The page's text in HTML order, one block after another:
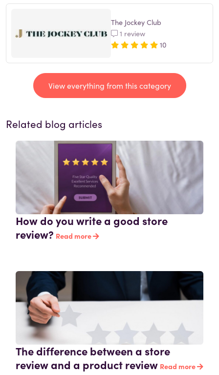
The Jockey Club
1 review
10
View everything from this category
Related blog articles
How do you write a good store
review? Read more
The difference between a store
review and a product review Read more